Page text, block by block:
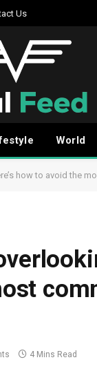
Us
World
how to avoid the
4 Mins Read